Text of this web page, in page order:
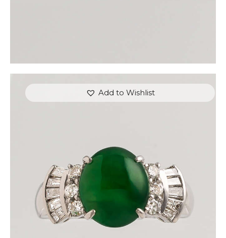
Add to Wishlist
JADE GAUNTLET DIAMOND RING
$
or 3 payments of with